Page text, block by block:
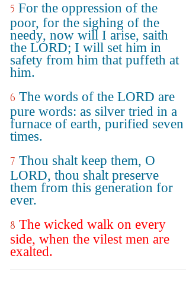
5 For the oppression of the
poor, for the sighing of the
needy, now will I arise, saith
the LORD; I will set him in
safety from him that puffeth at
him.
6 The words of the LORD are
pure words: as silver tried in a
furnace of earth, purified seven
times.
7 Thou shalt keep them, O
LORD, thou shalt preserve
them from this generation for
ever.
8 The wicked walk on every
side, when the vilest men are
exalted.